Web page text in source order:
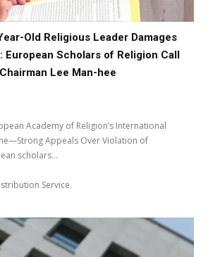
Old Religious Leader Damages
European Scholars of Religion Call
Lee Man-hee
Academy of Religion’s International
Appeals Over Violation of
scholars...
Service.